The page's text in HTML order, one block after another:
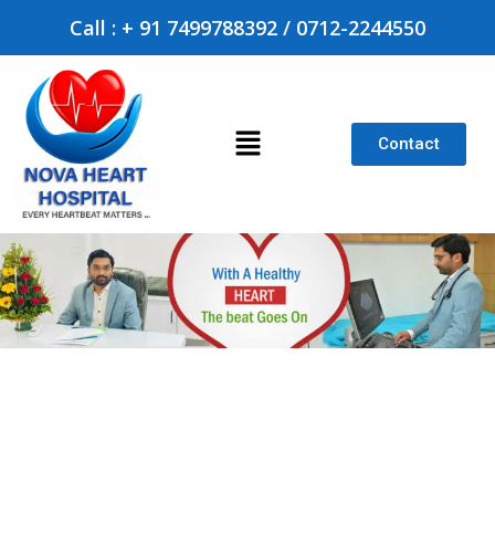
Call : + 91 7499788392 / 0712-2244550
Contact